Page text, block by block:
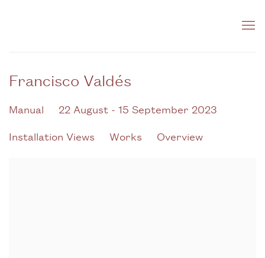
Francisco Valdés
Manual
22 August - 15 September 2023
Installation Views
Works Overview